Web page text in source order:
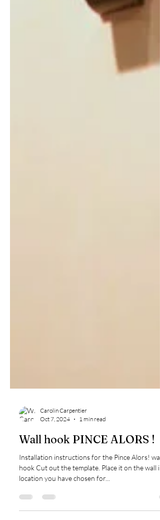
Oct 7, 2024
1 min read
Wall hook PINCE ALORS !
Installation instructions for the Pince Alors! wall
location you have chosen for...